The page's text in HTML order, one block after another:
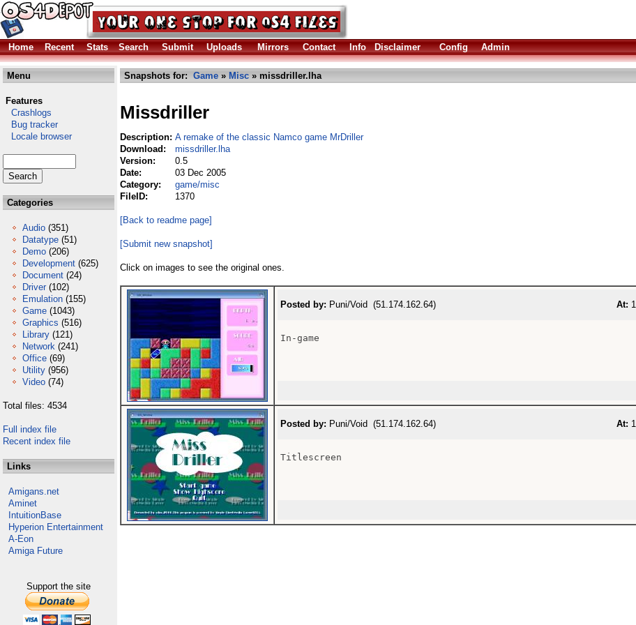
Home
Recent Stats Search Submit Uploads Mirrors Contact Info Disclaimer Config Admin
Menu
Features
Crashlogs
Bug tracker
Locale browser
Categories
Audio (351)
Datatype (51)
Demo (206)
Development (625)
Document (24)
Driver (102)
Emulation (155)
Game (1043)
Graphics (516)
Library (121)
Network (241)
Office (69)
Utility (956)
Video (74)
Total files: 4534
Full index file
Recent index file
Links
Amigans.net
Aminet
IntuitionBase
Hyperion Entertainment
A-Eon
Amiga Future
Support the site
Snapshots for: Game » Misc » missdriller.lha
Missdriller
Description: A remake of the classic Namco game MrDriller
Download:
missdriller.lha
Version:
0.5
Date:
03 Dec 2005
Category:
game/misc
FileID:
1370
[Back to readme page]
[Submit new snapshot]
Click on images to see the original ones.
Posted by: Puni/Void (51.174.162.64) At:
In-game
Posted by: Puni/Void (51.174.162.64) At:
Titlescreen